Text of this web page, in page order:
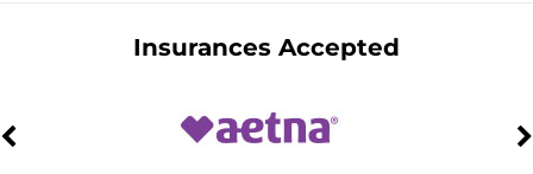
Insurances Accepted